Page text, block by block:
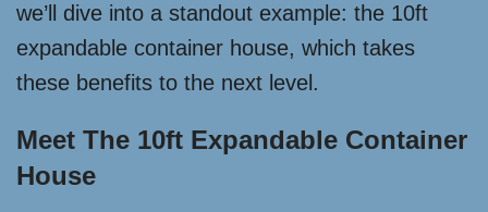
we’ll dive into a standout example: the 10ft
expandable container house, which takes
these benefits to the next level.
Meet The 10ft Expandable Container
House